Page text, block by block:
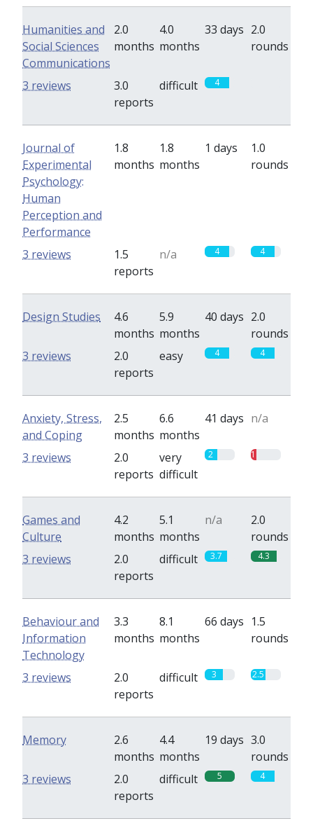
Humanities and
Social Sciences
Communications
2.0
months
4.0
months
33 days 2.0
rounds
3.0
reports
difficult 4
3 reviews
Journal of
Experimental
Psychology:
Human
Perception and
Performance
1.8
months
1.8
months
1 days
1.0
rounds
1.5
reports
n/a 4 4
3 reviews
Design Studies
4.6
months
5.9
months
40 days 2.0
rounds
2.0
reports
easy 4 4
3 reviews
Anxiety, Stress,
and Coping
2.5
months
6.6
months
41 days n/a
2.0
reports
very
difficult
2 1
3 reviews
Games and
Culture
4.2
months
5.1
months
n/a
2.0
rounds
2.0
reports
difficult 3.7 4.3
3 reviews
Behaviour and
Information
Technology
3.3
months
8.1
months
66 days 1.5
rounds
2.0
reports
difficult 3 2.5
3 reviews
Memory
2.6
months
4.4
months
19 days 3.0
rounds
2.0
reports
difficult 5 4
3 reviews